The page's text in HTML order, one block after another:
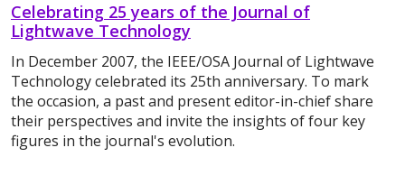
Celebrating 25 years of the Journal of
Lightwave Technology
In December 2007, the IEEE/OSA Journal of Lightwave
Technology celebrated its 25th anniversary. To mark
the occasion, a past and present editor-in-chief share
their perspectives and invite the insights of four key
figures in the journal's evolution.